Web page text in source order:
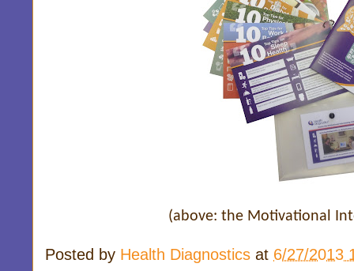
(above: the Motivational
Posted by Health Diagnostics at 6/27/2013